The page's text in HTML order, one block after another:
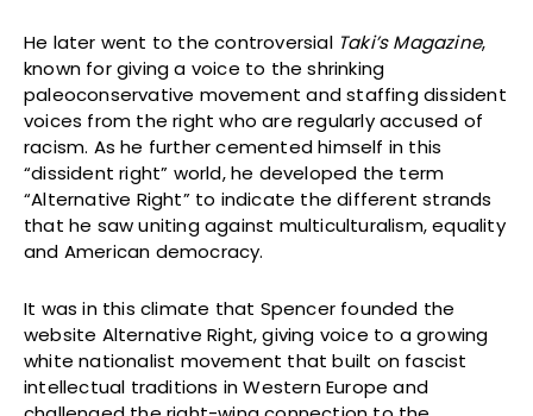
He later went to the controversial Taki’s Magazine,
known for giving a voice to the shrinking
paleoconservative movement and staffing dissident
voices from the right who are regularly accused of
racism. As he further cemented himself in this
“dissident right” world, he developed the term
“Alternative Right” to indicate the different strands
that he saw uniting against multiculturalism, equality
and American democracy.
It was in this climate that Spencer founded the
website Alternative Right, giving voice to a growing
white nationalist movement that built on fascist
intellectual traditions in Western Europe and